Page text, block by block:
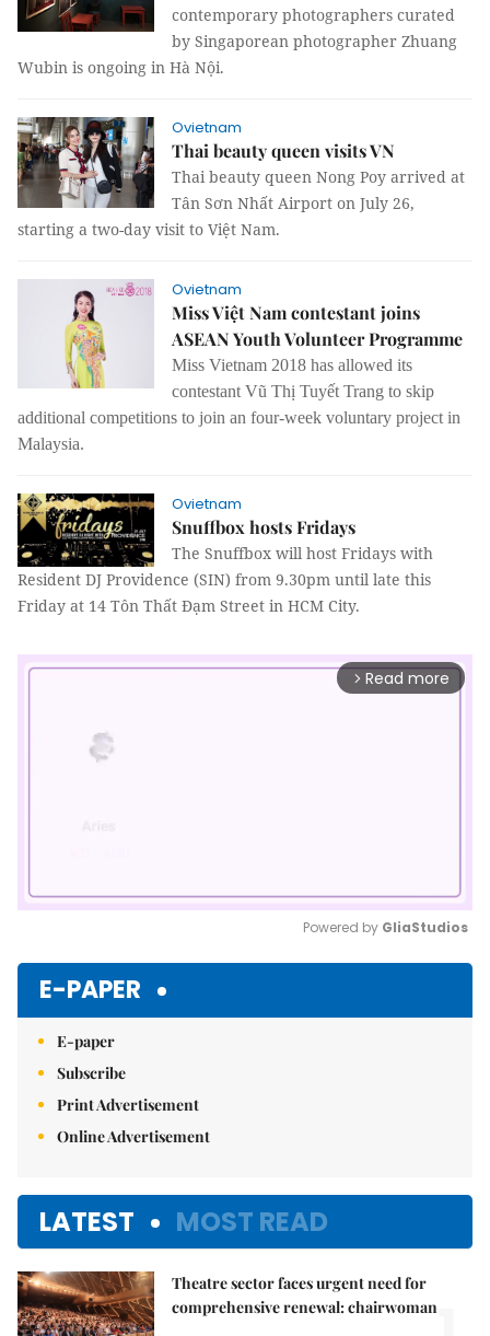
contemporary photographers curated
by Singaporean photographer Zhuang
Wubin is ongoing in Hà Nội.
Ovietnam
Thai beauty queen visits VN
Thai beauty queen Nong Poy arrived at
Tân Sơn Nhất Airport on July 26,
starting a two-day visit to Việt Nam.
Ovietnam
Miss Việt Nam contestant joins
ASEAN Youth Volunteer Programme
Miss Vietnam 2018 has allowed its
contestant Vũ Thị Tuyết Trang to skip
additional competitions to join an four-week voluntary project in
Malaysia.
Ovietnam
Snuffbox hosts Fridays
The Snuffbox will host Fridays with
Resident DJ Providence (SIN) from 9.30pm until late this
Friday at 14 Tôn Thất Đạm Street in HCM City.
arrow_forward_ios Read more
Powered by GliaStudios
E-PAPER
E-paper
Subscribe
Print Advertisement
Online Advertisement
LATEST MOST READ
Theatre sector faces urgent need for
comprehensive renewal: chairwoman